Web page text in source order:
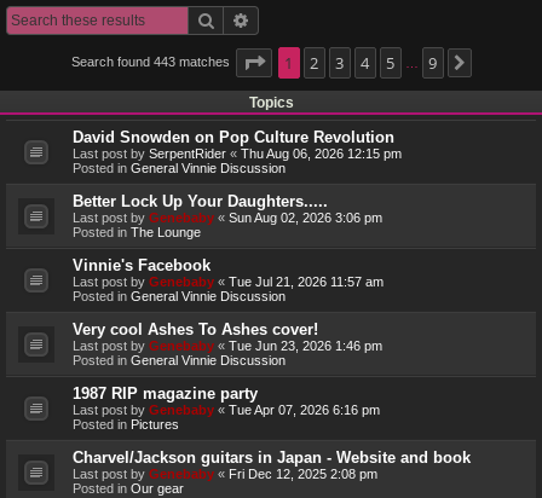
Search
Search found 443 matches Page 1of 9
1 2 3 4 5 9
Topics
David Snowden on Pop Culture Revolution
Last post by SerpentRider « Thu Aug 06, 2026 12:15 pm
Posted in General Vinnie Discussion
Better Lock Up Your Daughters.....
Last post by Genebaby « Sun Aug 02, 2026 3:06 pm
Posted in The Lounge
Vinnie's Facebook
Last post by Genebaby « Tue Jul 21, 2026 11:57 am
Posted in General Vinnie Discussion
Very cool Ashes To Ashes cover!
Last post by Genebaby « Tue Jun 23, 2026 1:46 pm
Posted in General Vinnie Discussion
1987 RIP magazine party
Last post by Genebaby « Tue Apr 07, 2026 6:16 pm
Posted in Pictures
Charvel/Jackson guitars in Japan - Website and book
Last post by Genebaby « Fri Dec 12, 2025 2:08 pm
Posted in Our gear